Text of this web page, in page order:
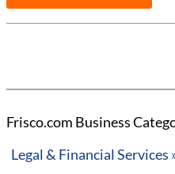
Frisco.com Business
Legal & Financial Services